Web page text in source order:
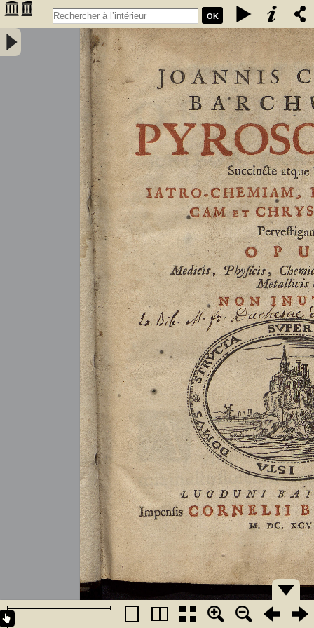
OK
Joannis Conradi Barchusen Pyrosophia, succincte atque breviter
iatro-chemiam, rem metallicam et chryosopoeiam pervestigans.
Opus medicis, physicis, chemicis, pharmacopœis, metallicis & c.
non inutile - Barchusen, Johann Conrad (1666-1723)